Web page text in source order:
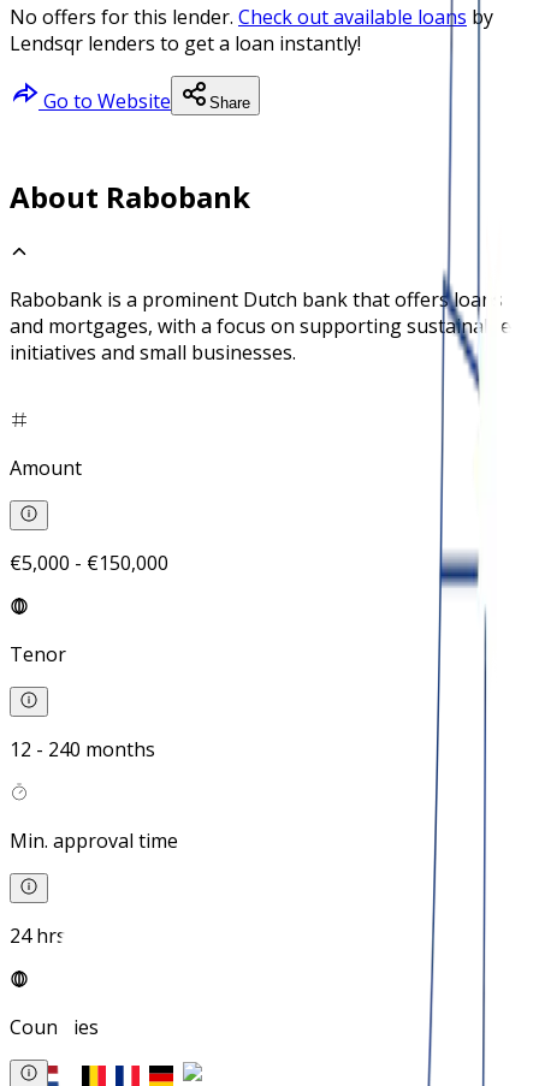
No offers for this lender. Check out available loans by
Lendsqr lenders to get a loan instantly!
Go to Website Share
About Rabobank
Rabobank is a prominent Dutch bank that offers loans
and mortgages, with a focus on supporting sustainable
initiatives and small businesses.
Amount
€5,000 - €150,000
Tenor
12 - 240 months
Min. approval time
24 hrs
Countries